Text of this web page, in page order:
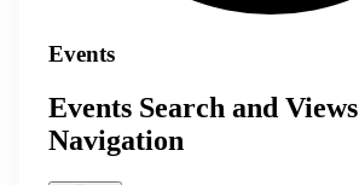
Events
Events Search and Views
Navigation